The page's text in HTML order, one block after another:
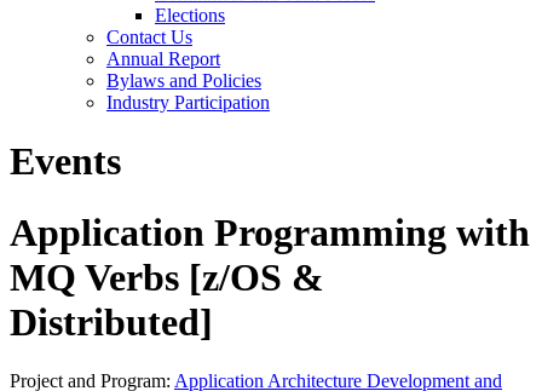
Elections
Contact Us
Annual Report
Bylaws and Policies
Industry Participation
Events
Application Programming with
MQ Verbs [z/OS &
Distributed]
Project and Program: Application Architecture Development and